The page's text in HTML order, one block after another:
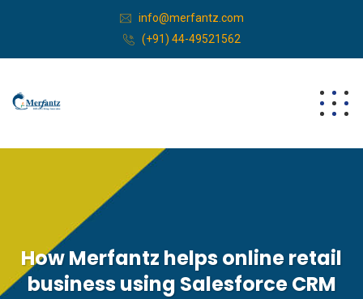
info@merfantz.com
(+91) 44-49521562
How Merfantz helps online retail
business using Salesforce CRM